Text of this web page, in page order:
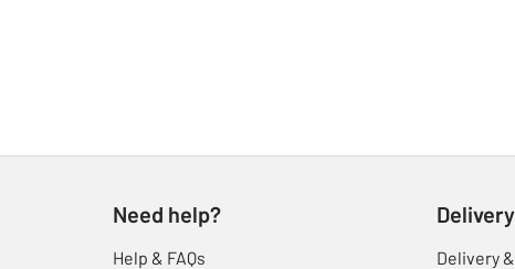
Need help?
Help & FAQs Delivery